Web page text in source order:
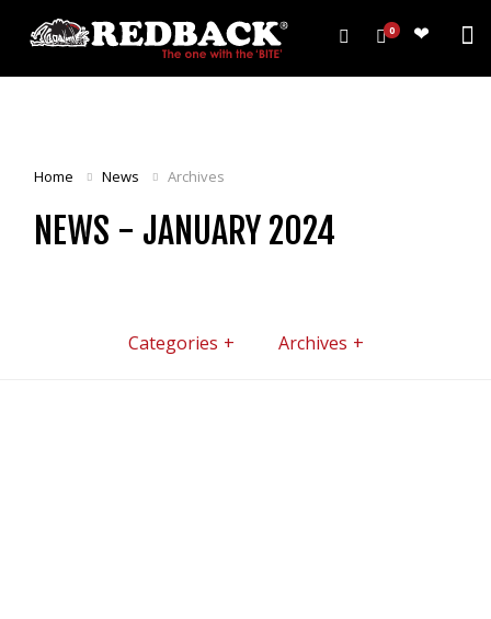
ARENA GROOMERS
ALL PRODUCTS
0
Home News Archives
NEWS - JANUARY 2024
Categories Archives